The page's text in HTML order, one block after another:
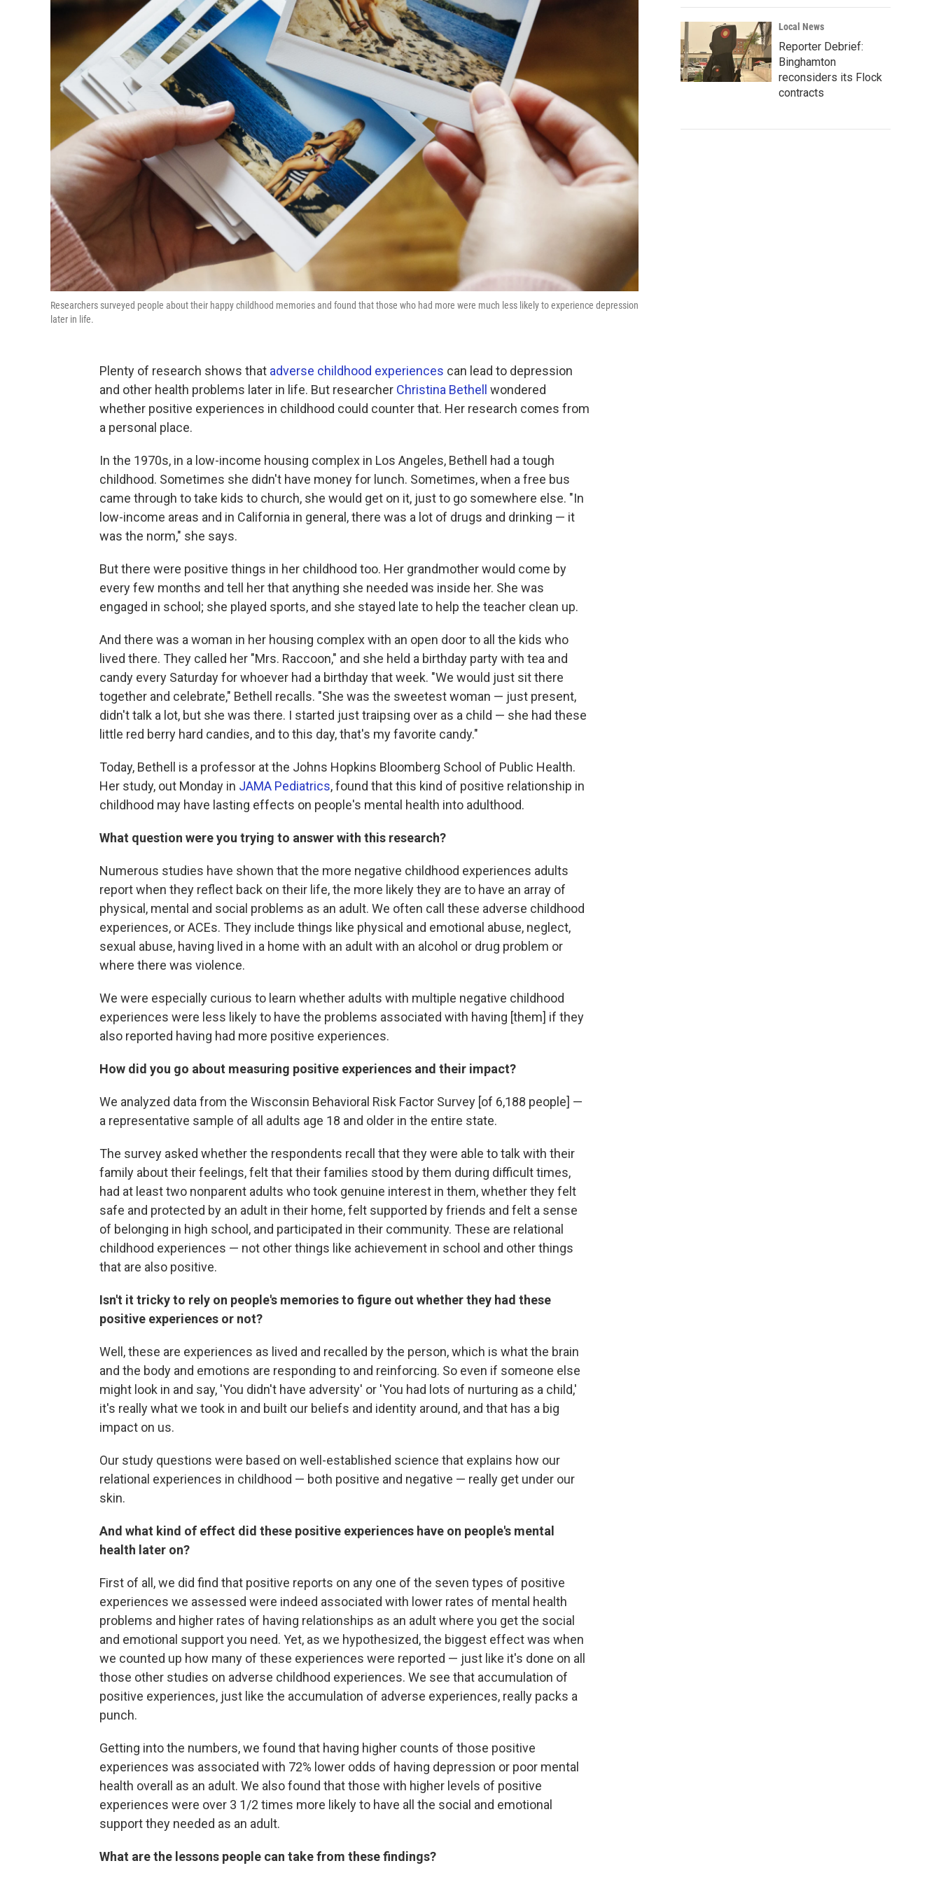
Researchers surveyed people about their happy childhood memories and found that those who had more were much less likely to experience depression
later in life.
Plenty of research shows that adverse childhood experiences can lead to depression
and other health problems later in life. But researcher Christina Bethell
wondered
whether positive experiences in childhood could counter that. Her research comes from
a personal place.
In the 1970s, in a low-income housing complex in Los Angeles, Bethell had a tough
childhood. Sometimes she didn't have money for lunch. Sometimes, when a free bus
came through to take kids to church, she would get on it, just to go somewhere else. "In
low-income areas and in California in general, there was a lot of drugs and drinking — it
was the norm," she says.
But there were positive things in her childhood too. Her grandmother would come by
every few months and tell her that anything she needed was inside her. She was
engaged in school; she played sports, and she stayed late to help the teacher clean up.
And there was a woman in her housing complex with an open door to all the kids who
lived there. They called her "Mrs. Raccoon," and she held a birthday party with tea and
candy every Saturday for whoever had a birthday that week. "We would just sit there
together and celebrate," Bethell recalls. "She was the sweetest woman — just present,
didn't talk a lot, but she was there. I started just traipsing over as a child — she had these
little red berry hard candies, and to this day, that's my favorite candy."
Today, Bethell is a professor at the Johns Hopkins Bloomberg School of Public Health.
Her study, out Monday in JAMA Pediatrics, found that this kind of positive relationship in
childhood may have lasting effects on people's mental health into adulthood.
What question were you trying to answer with this research?
Numerous studies have shown that the more negative childhood experiences adults
report when they reflect back on their life, the more likely they are to have an array of
physical, mental and social problems as an adult. We often call these adverse childhood
experiences, or ACEs. They include things like physical and emotional abuse, neglect,
sexual abuse, having lived in a home with an adult with an alcohol or drug problem or
where there was violence.
We were especially curious to learn whether adults with multiple negative childhood
experiences were less likely to have the problems associated with having [them] if they
also reported having had more positive experiences.
How did you go about measuring positive experiences and their impact?
We analyzed data from the Wisconsin Behavioral Risk Factor Survey [of 6,188 people] —
a representative sample of all adults age 18 and older in the entire state.
The survey asked whether the respondents recall that they were able to talk with their
family about their feelings, felt that their families stood by them during difficult times,
had at least two nonparent adults who took genuine interest in them, whether they felt
safe and protected by an adult in their home, felt supported by friends and felt a sense
of belonging in high school, and participated in their community. These are relational
childhood experiences — not other things like achievement in school and other things
that are also positive.
Isn't it tricky to rely on people's memories to figure out whether they had these
positive experiences or not?
Well, these are experiences as lived and recalled by the person, which is what the brain
and the body and emotions are responding to and reinforcing. So even if someone else
might look in and say, 'You didn't have adversity' or 'You had lots of nurturing as a child,'
it's really what we took in and built our beliefs and identity around, and that has a big
impact on us.
Our study questions were based on well-established science that explains how our
relational experiences in childhood — both positive and negative — really get under our
skin.
And what kind of effect did these positive experiences have on people's mental
health later on?
First of all, we did find that positive reports on any one of the seven types of positive
experiences we assessed were indeed associated with lower rates of mental health
problems and higher rates of having relationships as an adult where you get the social
and emotional support you need. Yet, as we hypothesized, the biggest effect was when
we counted up how many of these experiences were reported — just like it's done on all
those other studies on adverse childhood experiences. We see that accumulation of
positive experiences, just like the accumulation of adverse experiences, really packs a
punch.
Getting into the numbers, we found that having higher counts of those positive
experiences was associated with 72% lower odds of having depression or poor mental
health overall as an adult. We also found that those with higher levels of positive
experiences were over 3 1/2 times more likely to have all the social and emotional
support they needed as an adult.
What are the lessons people can take from these findings?
Local News
Reporter Debrief:
Binghamton
reconsiders its Flock
contracts